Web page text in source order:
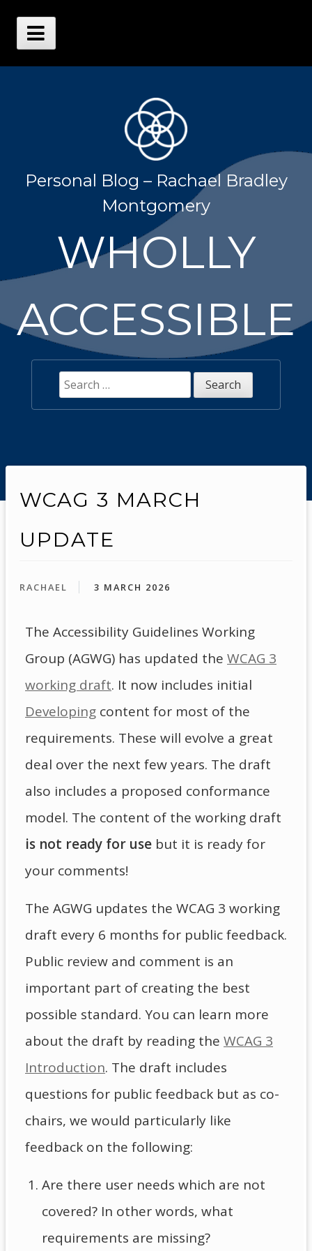
contentMain
Personal Blog – Rachael Bradley
Montgomery
WHOLLY
ACCESSIBLE
Search
for:
WCAG 3 MARCH
UPDATE
RACHAEL 3 MARCH 2026
The Accessibility Guidelines Working
Group (AGWG) has updated the WCAG 3
working draft. It now includes initial
Developing content for most of the
requirements. These will evolve a great
deal over the next few years. The draft
also includes a proposed conformance
model. The content of the working draft
is not ready for use but it is ready for
your comments!
The AGWG updates the WCAG 3 working
draft every 6 months for public feedback.
Public review and comment is an
important part of creating the best
possible standard. You can learn more
about the draft by reading the WCAG 3
Introduction. The draft includes
questions for public feedback but as co-
chairs, we would particularly like
feedback on the following:
Are there user needs which are not
covered? In other words, what
requirements are missing?